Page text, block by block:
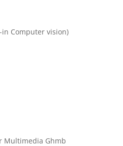
Computer vision)
Multimedia Ghmb